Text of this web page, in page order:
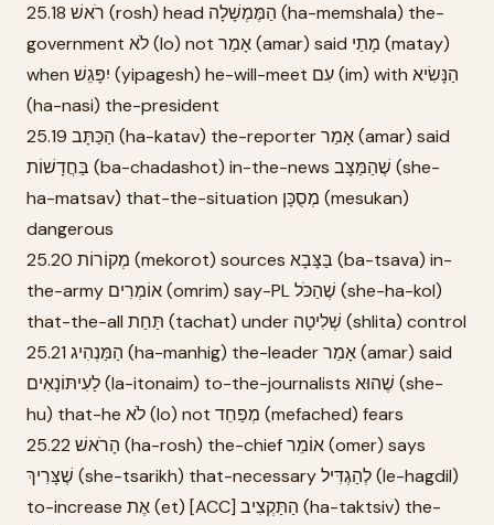
25.18 רֹאשׁ (rosh) head הַמֶּמְשָׁלָה (ha-memshala) the-
government לֹא (lo) not אָמַר (amar) said מָתַי (matay)
when יִפָּגֵשׁ (yipagesh) he-will-meet עִם (im) with הַנָּשִׂיא
(ha-nasi) the-president
25.19 הַכַּתָּב (ha-katav) the-reporter אָמַר (amar) said
בַּחֲדָשׁוֹת (ba-chadashot) in-the-news שֶׁהַמַּצָּב (she-
ha-matsav) that-the-situation מְסֻכָּן (mesukan)
dangerous
25.20 מְקוֹרוֹת (mekorot) sources בַּצָּבָא (ba-tsava) in-
the-army אוֹמְרִים (omrim) say-PL שֶׁהַכֹּל (she-ha-kol)
that-the-all תַּחַת (tachat) under שְׁלִיטָה (shlita) control
25.21 הַמַּנְהִיג (ha-manhig) the-leader אָמַר (amar) said
לַעִיתּוֹנָאִים (la-itonaim) to-the-journalists שֶׁהוּא (she-
hu) that-he לֹא (lo) not מְפַחֵד (mefached) fears
25.22 הָרֹאשׁ (ha-rosh) the-chief אוֹמֵר (omer) says
שֶׁצָּרִיךְ (she-tsarikh) that-necessary לְהַגְדִּיל (le-hagdil)
to-increase אֶת (et) [ACC] הַתַּקְצִיב (ha-taktsiv) the-